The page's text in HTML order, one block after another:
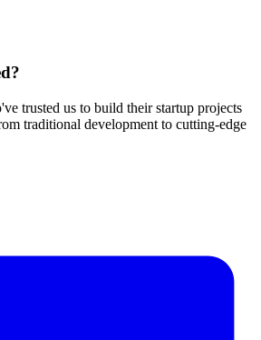
trusted us to build their startup projects
traditional development to cutting-edge